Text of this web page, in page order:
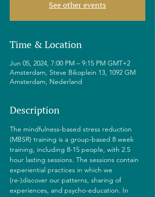
See other events
Time & Location
Jun 05, 2024, 7:00 PM – 9:15 PM GMT+2
Amsterdam, Steve Bikoplein 13, 1092 GM
Amsterdam, Nederland
Description
The mindfulness-based stress reduction
(MBSR) training is a group-based 8 week
training, including 8-15 people, with 2.5
hour lasting sessions. The sessions contain
experiential practices in which we
(re-)discover our patterns, sharing of
experiences, and psycho-education. In